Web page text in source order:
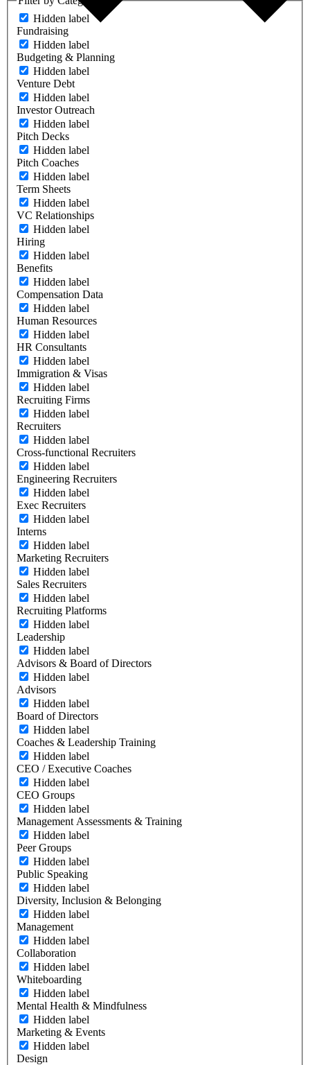
Hidden label
Fundraising
Hidden label
Budgeting & Planning
Hidden label
Venture Debt
Hidden label
Investor Outreach
Hidden label
Pitch Decks
Hidden label
Pitch Coaches
Hidden label
Term Sheets
Hidden label
VC Relationships
Hidden label
Hiring
Hidden label
Benefits
Hidden label
Compensation Data
Hidden label
Human Resources
Hidden label
HR Consultants
Hidden label
Immigration & Visas
Hidden label
Recruiting Firms
Hidden label
Recruiters
Hidden label
Cross-functional Recruiters
Hidden label
Engineering Recruiters
Hidden label
Exec Recruiters
Hidden label
Interns
Hidden label
Marketing Recruiters
Hidden label
Sales Recruiters
Hidden label
Recruiting Platforms
Hidden label
Leadership
Hidden label
Advisors & Board of Directors
Hidden label
Advisors
Hidden label
Board of Directors
Hidden label
Coaches & Leadership Training
Hidden label
CEO / Executive Coaches
Hidden label
CEO Groups
Hidden label
Management Assessments & Training
Hidden label
Peer Groups
Hidden label
Public Speaking
Hidden label
Diversity, Inclusion & Belonging
Hidden label
Management
Hidden label
Collaboration
Hidden label
Whiteboarding
Hidden label
Mental Health & Mindfulness
Hidden label
Marketing & Events
Hidden label
Design